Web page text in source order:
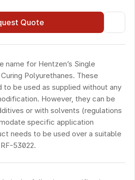
Quote
name for Hentzen’s Single
Polyurethanes. These
to be used as supplied without any
However, they can be
or with solvents (regulations
specific application
needs to be used over a suitable
53022.